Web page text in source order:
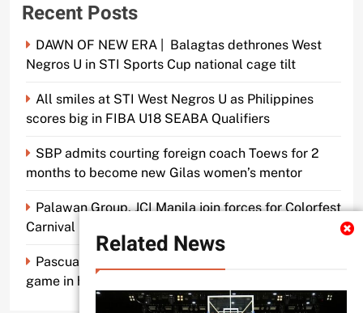
Related News
Recent Posts
DAWN OF NEW ERA | Balagtas dethrones West
Negros U in STI Sports Cup national cage tilt
All smiles at STI West Negros U as Philippines
scores big in FIBA U18 SEABA Qualifiers
SBP admits courting foreign coach Toews for 2
months to become new Gilas women’s mentor
Palawan Group, JCI Manila join forces for Colorfest
Carnival Fun Run
Pascual makes old mentor Caidic proud, brings A-
game in his return to UE